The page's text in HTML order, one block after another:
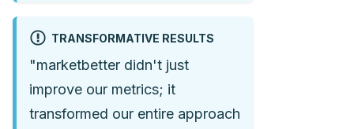
TRANSFORMATIVE RESULTS
"marketbetter didn't just
improve our metrics; it
transformed our entire approach